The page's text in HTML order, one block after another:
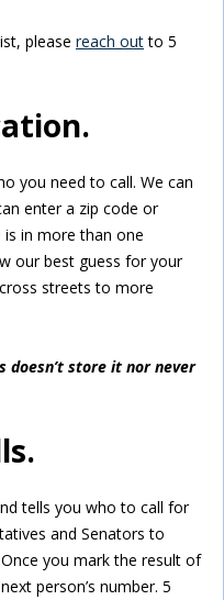
please reach outto 5
you need to call. We can
enter a zip code or
is in more than one
our best guess for your
streets to more
doesn’t store it nor never
tells you who to call for
and Senators to
you mark the result of
person’s number. 5